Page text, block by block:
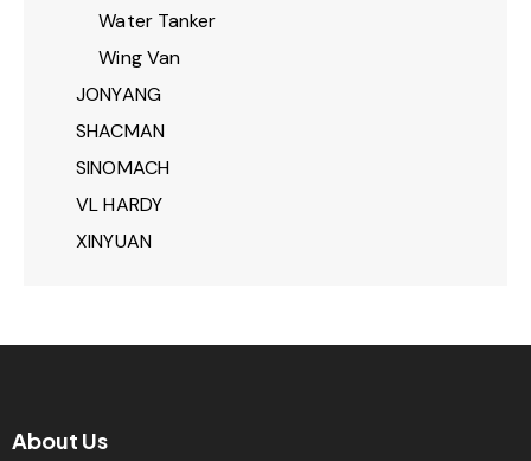
Water Tanker
Wing Van
JONYANG
SHACMAN
SINOMACH
VL HARDY
XINYUAN
About Us